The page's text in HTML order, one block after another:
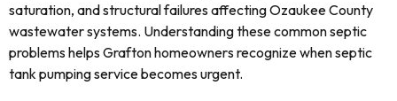
saturation, and structural failures affecting Ozaukee County
wastewater systems. Understanding these common septic
problems helps Grafton homeowners recognize when septic
tank pumping service becomes urgent.